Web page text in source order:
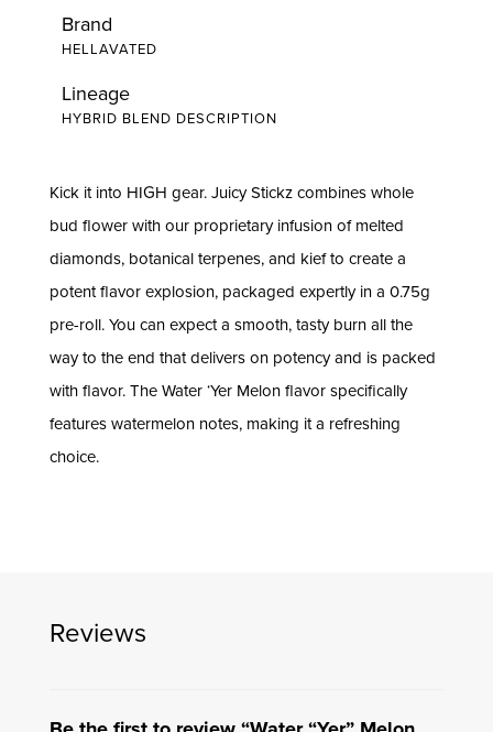
Brand
HELLAVATED
Lineage
HYBRID BLEND DESCRIPTION
Kick it into HIGH gear. Juicy Stickz combines whole
bud flower with our proprietary infusion of melted
diamonds, botanical terpenes, and kief to create a
potent flavor explosion, packaged expertly in a 0.75g
pre-roll. You can expect a smooth, tasty burn all the
way to the end that delivers on potency and is packed
with flavor. The Water ‘Yer Melon flavor specifically
features watermelon notes, making it a refreshing
choice.
Reviews